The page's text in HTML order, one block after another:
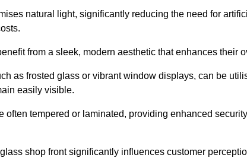
natural light, significantly reducing the need for
from a sleek, modern aesthetic that enhances their
as frosted glass or vibrant window displays, can be
easily visible.
often tempered or laminated, providing enhanced
shop front significantly influences customer